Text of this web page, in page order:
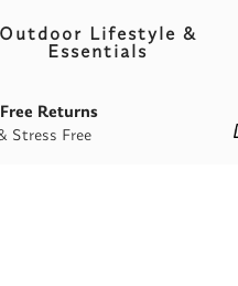
Outdoor Lifestyle &
Essentials
Stress Free
Returns